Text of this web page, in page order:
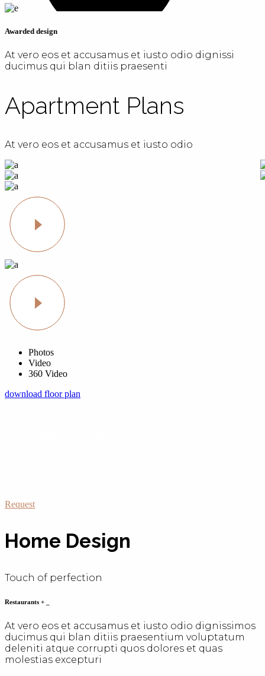
Awarded design
At vero eos et accusamus et iusto odio dignissi
ducimus qui blan ditiis praesenti
Apartment Plans
At vero eos et accusamus et iusto odio
Photos
Video
360 Video
download floor plan
Request
Home Design
Touch of perfection
Restaurants +
At vero eos et accusamus et iusto odio dignissimos
ducimus qui blan ditiis praesentium voluptatum
deleniti atque corrupti quos dolores et quas
molestias excepturi